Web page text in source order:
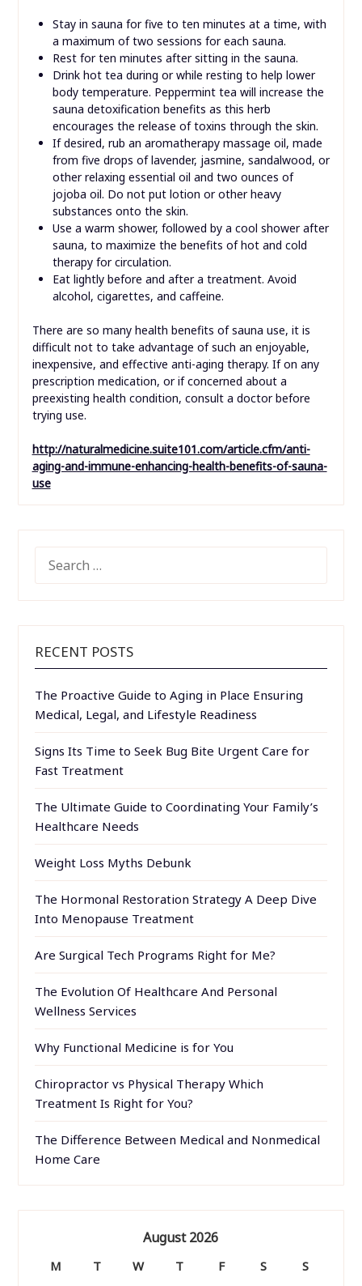
Stay in sauna for five to ten minutes at a time, with
a maximum of two sessions for each sauna.
Rest for ten minutes after sitting in the sauna.
Drink hot tea during or while resting to help lower
body temperature. Peppermint tea will increase the
sauna detoxification benefits as this herb
encourages the release of toxins through the skin.
If desired, rub an aromatherapy massage oil, made
from five drops of lavender, jasmine, sandalwood, or
other relaxing essential oil and two ounces of
jojoba oil. Do not put lotion or other heavy
substances onto the skin.
Use a warm shower, followed by a cool shower after
sauna, to maximize the benefits of hot and cold
therapy for circulation.
Eat lightly before and after a treatment. Avoid
alcohol, cigarettes, and caffeine.
There are so many health benefits of sauna use, it is
difficult not to take advantage of such an enjoyable,
inexpensive, and effective anti-aging therapy. If on any
prescription medication, or if concerned about a
preexisting health condition, consult a doctor before
trying use.
http://naturalmedicine.suite101.com/article.cfm/anti-
aging-and-immune-enhancing-health-benefits-of-sauna-
use
FOR:
RECENT POSTS
The Proactive Guide to Aging in Place Ensuring
Medical, Legal, and Lifestyle Readiness
Signs Its Time to Seek Bug Bite Urgent Care for
Fast Treatment
The Ultimate Guide to Coordinating Your Family’s
Healthcare Needs
Weight Loss Myths Debunk
The Hormonal Restoration Strategy A Deep Dive
Into Menopause Treatment
Are Surgical Tech Programs Right for Me?
The Evolution Of Healthcare And Personal
Wellness Services
Why Functional Medicine is for You
Chiropractor vs Physical Therapy Which
Treatment Is Right for You?
The Difference Between Medical and Nonmedical
Home Care
August 2026
M T W T F S
S